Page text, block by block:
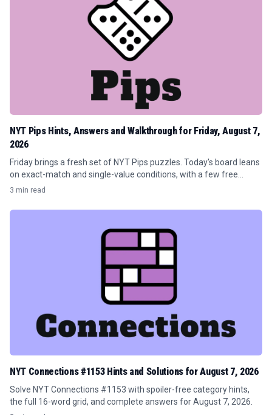
NYT Pips Hints, Answers and Walkthrough for Friday, August 7,
2026
Friday brings a fresh set of NYT Pips puzzles. Today's board leans
on exact-match and single-value conditions, with a few free
spaces sprinkled in to keep the flow moving.
3 min read
NYT Connections #1153 Hints and Solutions for August 7, 2026
Solve NYT Connections #1153 with spoiler-free category hints,
the full 16-word grid, and complete answers for August 7, 2026.